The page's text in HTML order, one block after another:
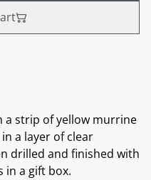
a strip of yellow murrine
a layer of clear
drilled and finished with
in a gift box.